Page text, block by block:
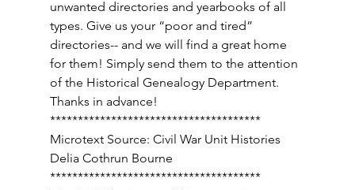
unwanted directories and yearbooks of all
types. Give us your “poor and tired”
directories-- and we will find a great home
for them! Simply send them to the attention
of the Historical Genealogy Department.
Thanks in advance!
**************************************
Microtext Source: Civil War Unit Histories
Delia Cothrun Bourne
**************************************